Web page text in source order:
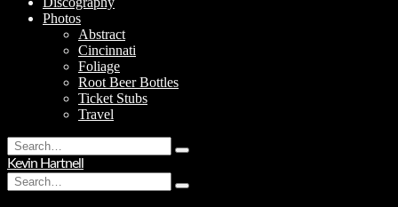
Photos
Abstract
Cincinnati
Foliage
Root Beer Bottles
Ticket Stubs
Travel
Search
for:
Type
hit
Kevin Hartnell
Search
for:
Type